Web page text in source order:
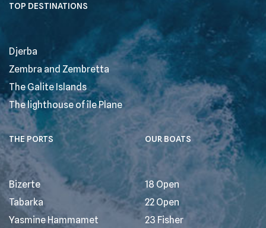
TOP DESTINATIONS
Djerba
Zembra and Zembretta
The Galite Islands
The lighthouse of île Plane
THE PORTS
Bizerte
Tabarka
Yasmine Hammamet
OUR BOATS
18 Open
22 Open
23 Fisher